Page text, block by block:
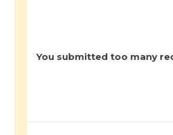
You submitted too many